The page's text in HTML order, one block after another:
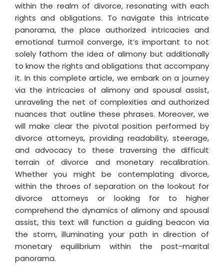
within the realm of divorce, resonating with each
rights and obligations. To navigate this intricate
panorama, the place authorized intricacies and
emotional turmoil converge, it’s important to not
solely fathom the idea of alimony but additionally
to know the rights and obligations that accompany
it. In this complete article, we embark on a journey
via the intricacies of alimony and spousal assist,
unraveling the net of complexities and authorized
nuances that outline these phrases. Moreover, we
will make clear the pivotal position performed by
divorce attorneys, providing readability, steerage,
and advocacy to these traversing the difficult
terrain of divorce and monetary recalibration.
Whether you might be contemplating divorce,
within the throes of separation on the lookout for
divorce attorneys or looking for to higher
comprehend the dynamics of alimony and spousal
assist, this text will function a guiding beacon via
the storm, illuminating your path in direction of
monetary equilibrium within the post-marital
panorama.